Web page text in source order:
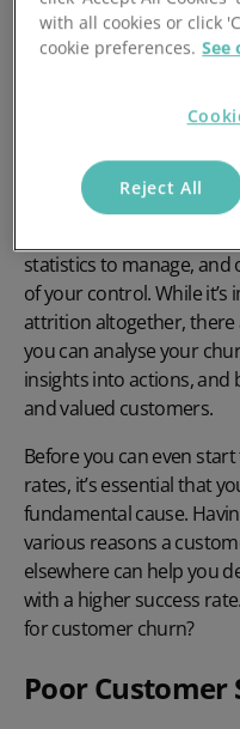
blog, we outline some of
customer attrition in
can be avoided.
statistics to manage,
of your control. While
attrition altogether, there
you can analyse your
insights into actions, and
and valued customers.
Before you can even
rates, it’s essential that
fundamental cause.
various reasons a
elsewhere can help you
with a higher success
for customer churn?
Poor Customer
with all cookies or click
cookie preferences. See
Reject All